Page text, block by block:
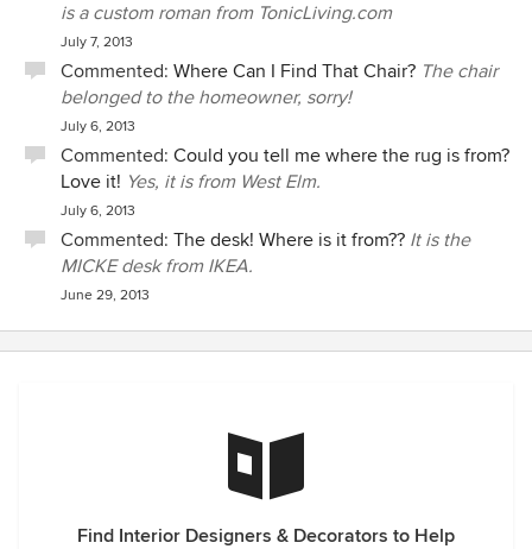
is a custom roman from TonicLiving.com
July 7, 2013
Commented: Where Can I Find That Chair? The chair
belonged to the homeowner, sorry!
July 6, 2013
Commented: Could you tell me where the rug is from?
Love it! Yes, it is from West Elm.
July 6, 2013
Commented: The desk! Where is it from?? It is the
MICKE desk from IKEA.
June 29, 2013
Find Interior Designers & Decorators to Help